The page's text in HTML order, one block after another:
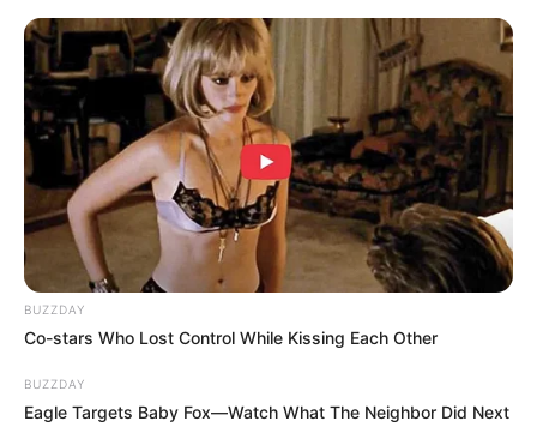
BUZZDAY
Co-stars Who Lost Control While Kissing Each Other
BUZZDAY
Eagle Targets Baby Fox—Watch What The Neighbor Did Next